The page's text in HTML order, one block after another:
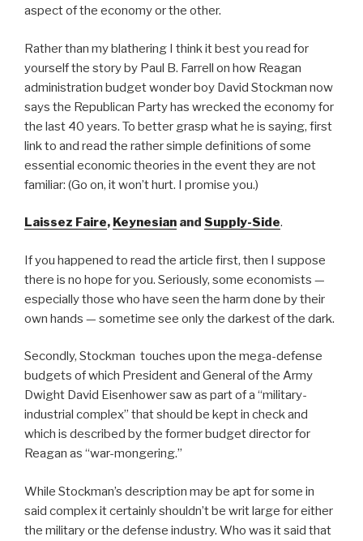
aspect of the economy or the other.
Rather than my blathering I think it best you read for
yourself the story by Paul B. Farrell on how Reagan
administration budget wonder boy David Stockman now
says the Republican Party has wrecked the economy for
the last 40 years. To better grasp what he is saying, first
link to and read the rather simple definitions of some
essential economic theories in the event they are not
familiar: (Go on, it won’t hurt. I promise you.)
Laissez Faire, Keynesian and Supply-Side.
If you happened to read the article first, then I suppose
there is no hope for you. Seriously, some economists —
especially those who have seen the harm done by their
own hands — sometime see only the darkest of the dark.
Secondly, Stockman touches upon the mega-defense
budgets of which President and General of the Army
Dwight David Eisenhower saw as part of a “military-
industrial complex” that should be kept in check and
which is described by the former budget director for
Reagan as “war-mongering.”
While Stockman’s description may be apt for some in
said complex it certainly shouldn’t be writ large for either
the military or the defense industry. Who was it said that